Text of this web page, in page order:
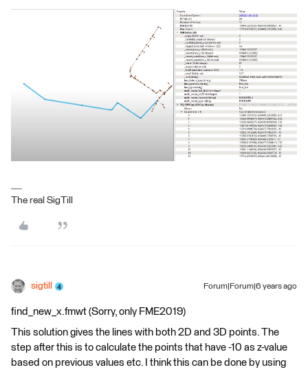
The real SigTill
sigtill Forum|Forum|6 years ago
find_new_x.fmwt (Sorry, only FME2019)
This solution gives the lines with both 2D and 3D points. The
step after this is to calculate the points that have -10 as z-value
based on previous values etc. I think this can be done by using